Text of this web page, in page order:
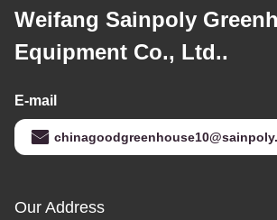
Weifang Sainpoly
Equipment Co., Ltd..
E-mail
Our Address